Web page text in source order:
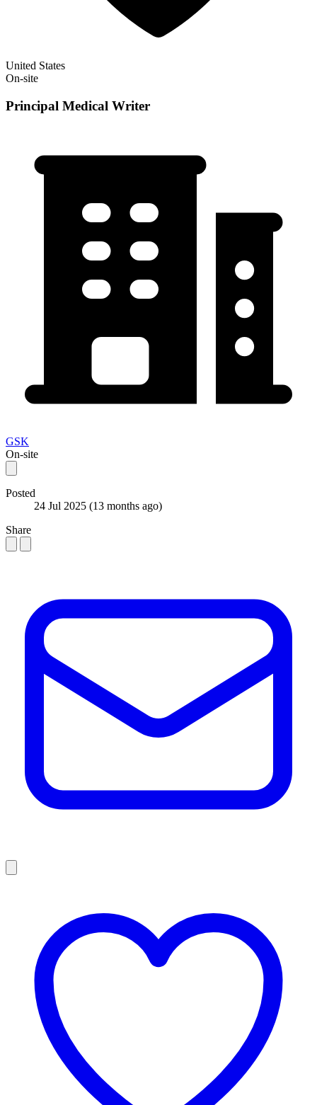
United States
On-site
Principal Medical Writer
GSK
On-site
Posted
24 Jul 2025 (13 months ago)
Share